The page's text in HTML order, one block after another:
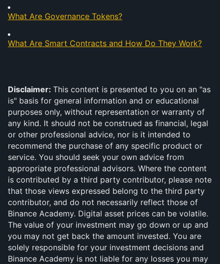
What Are Governance Tokens?
What Are Smart Contracts and How Do They Work?
Disclaimer: This content is presented to you on an "as
is" basis for general information and or educational
purposes only, without representation or warranty of
any kind. It should not be construed as financial, legal
or other professional advice, nor is it intended to
recommend the purchase of any specific product or
service. You should seek your own advice from
appropriate professional advisors. Where the content
is contributed by a third party contributor, please note
that those views expressed belong to the third party
contributor, and do not necessarily reflect those of
Binance Academy. Digital asset prices can be volatile.
The value of your investment may go down or up and
you may not get back the amount invested. You are
solely responsible for your investment decisions and
Binance Academy is not liable for any losses you may